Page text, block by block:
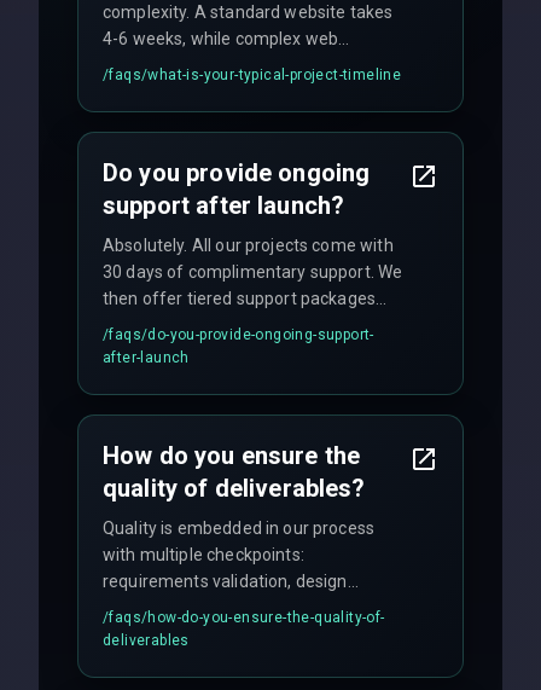
complexity. A standard website takes
4-6 weeks, while complex web
applications may require 3-6 months.
and maintain rigorous sprint schedules
/faqs/what-is-your-typical-project-timeline
Do you provide ongoing
support after launch?
Absolutely. All our projects come with
30 days of complimentary support. We
then offer tiered support packages
including emergency fixes, regular
maintenance, and feature
/faqs/do-you-provide-ongoing-support-
after-launch
How do you ensure the
quality of deliverables?
Quality is embedded in our process
with multiple checkpoints:
requirements validation, design
reviews, code audits, rigorous testing
(unit, integration, UAT), and final
/faqs/how-do-you-ensure-the-quality-of-
deliverables